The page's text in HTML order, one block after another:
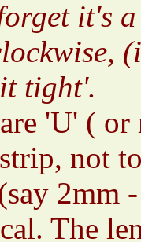
it's
tight'.
'U' (
not
2mm
The